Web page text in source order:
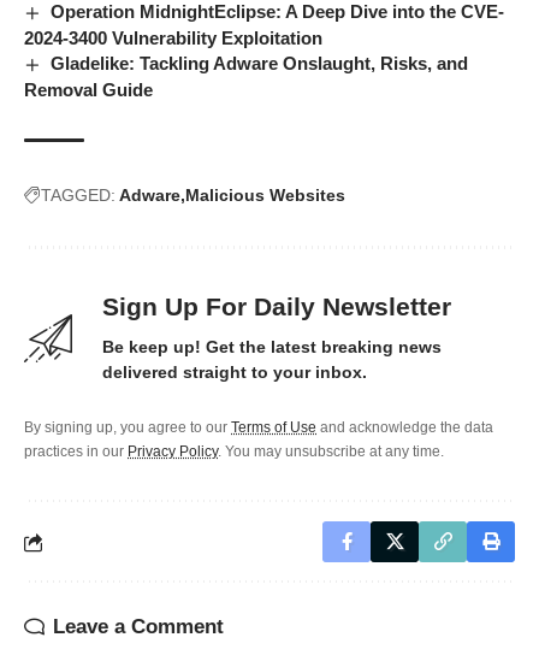
Operation MidnightEclipse: A Deep Dive into the CVE-
2024-3400 Vulnerability Exploitation
Gladelike: Tackling Adware Onslaught, Risks, and
Removal Guide
TAGGED: Adware Malicious Websites
Sign Up For Daily Newsletter
Be keep up! Get the latest breaking news
delivered straight to your inbox.
By signing up, you agree to our Terms of Use and acknowledge the data
practices in our Privacy Policy. You may unsubscribe at any time.
Leave a Comment